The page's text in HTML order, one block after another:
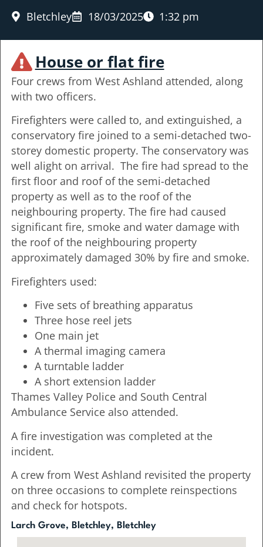
Bletchley 18/03/2025 1:32 pm
House or flat fire
Four crews from West Ashland attended, along
with two officers.
Firefighters were called to, and extinguished, a
conservatory fire joined to a semi-detached two-
storey domestic property. The conservatory was
well alight on arrival. The fire had spread to the
first floor and roof of the semi-detached
property as well as to the roof of the
neighbouring property. The fire had caused
significant fire, smoke and water damage with
the roof of the neighbouring property
approximately damaged 30% by fire and smoke.
Firefighters used:
Five sets of breathing apparatus
Three hose reel jets
One main jet
A thermal imaging camera
A turntable ladder
A short extension ladder
Thames Valley Police and South Central
Ambulance Service also attended.
A fire investigation was completed at the
incident.
A crew from West Ashland revisited the property
on three occasions to complete reinspections
and check for hotspots.
Larch Grove, Bletchley, Bletchley